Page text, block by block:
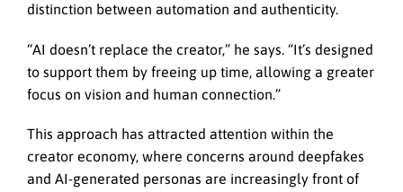
distinction between automation and authenticity.
“AI doesn’t replace the creator,” he says. “It’s designed
to support them by freeing up time, allowing a greater
focus on vision and human connection.”
This approach has attracted attention within the
creator economy, where concerns around deepfakes
and AI-generated personas are increasingly front of